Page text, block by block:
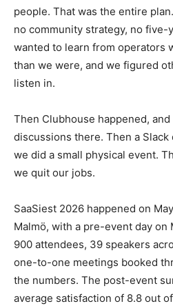
people. That was the entire
no community strategy, no five-
wanted to learn from operators
than we were, and we figured
listen in.
Then Clubhouse happened,
discussions there. Then a
we did a small physical event.
we quit our jobs.
SaaSiest 2026 happened on
Malmö, with a pre-event day on
900 attendees, 39 speakers
one-to-one meetings booked
the numbers. The post-event
average satisfaction of 8.8 out